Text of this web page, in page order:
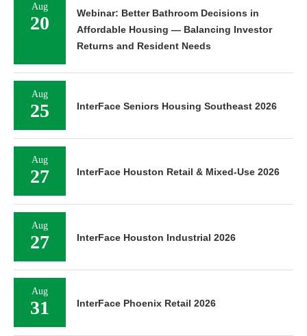
Aug
20
Webinar: Better Bathroom Decisions in
Affordable Housing — Balancing Investor
Returns and Resident Needs
Aug
25 InterFace Seniors Housing Southeast 2026
Aug
27 InterFace Houston Retail & Mixed-Use 2026
Aug
27 InterFace Houston Industrial 2026
Aug
31 InterFace Phoenix Retail 2026